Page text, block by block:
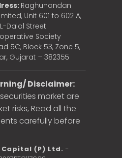
Raghunandan
Unit 601 to 602 A,
Dalal Street
Society
5C, Block 53, Zone 5,
Gujarat – 382355
Disclaimer:
market are
risks, Read all the
carefully before
(P) Ltd. -